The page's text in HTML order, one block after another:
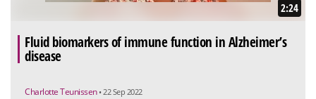
2:24
Fluid biomarkers of immune function in Alzheimer’s
disease
Charlotte Teunissen • 22 Sep 2022